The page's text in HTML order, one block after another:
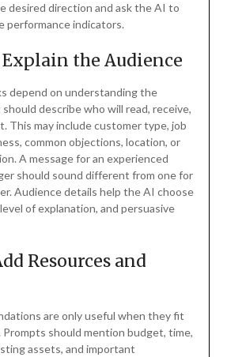
desired direction and ask the AI to
performance indicators.
Explain the Audience
depend on understanding the
describe who will read, receive,
This may include customer type, job
common objections, location, or
A message for an experienced
should sound different from one for
Audience details help the AI choose
of explanation, and persuasive
Resources and
are only useful when they fit
Prompts should mention budget, time,
assets, and important